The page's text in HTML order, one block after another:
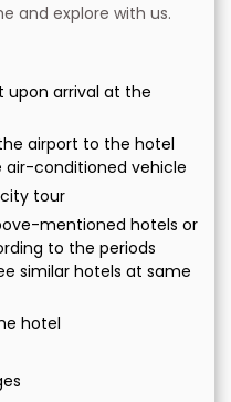
and explore with us.
upon arrival at the
airport to the hotel
air-conditioned vehicle
tour
mentioned hotels or
to the periods
similar hotels at same
hotel